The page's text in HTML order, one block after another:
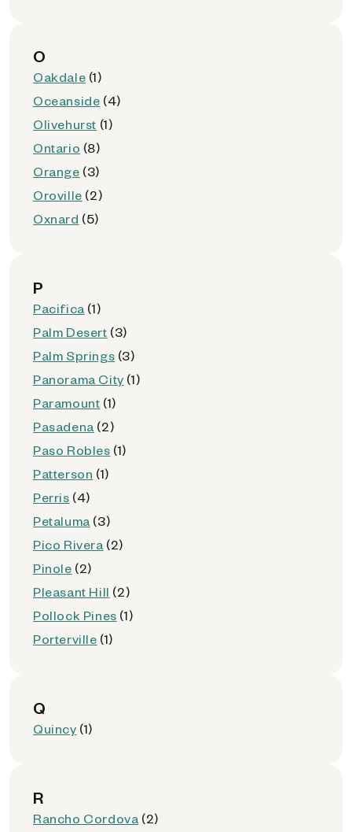
O
Oakdale (1)
Oceanside (4)
Olivehurst (1)
Ontario (8)
Orange (3)
Oroville (2)
Oxnard (5)
P
Pacifica (1)
Palm Desert (3)
Palm Springs (3)
Panorama City (1)
Paramount (1)
Pasadena (2)
Paso Robles (1)
Patterson (1)
Perris (4)
Petaluma (3)
Pico Rivera (2)
Pinole (2)
Pleasant Hill (2)
Pollock Pines (1)
Porterville (1)
Q
Quincy (1)
R
Rancho Cordova (2)